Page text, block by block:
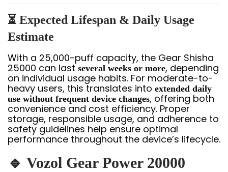
⏳ Expected Lifespan & Daily Usage
Estimate
With a 25,000-puff capacity, the Gear Shisha
25000 can last several weeks or more, depending
on individual usage habits. For moderate-to-
heavy users, this translates into extended daily
use without frequent device changes, offering both
convenience and cost efficiency. Proper
storage, responsible usage, and adherence to
safety guidelines help ensure optimal
performance throughout the device’s lifecycle.
🔹 Vozol Gear Power 20000